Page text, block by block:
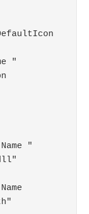
"
"